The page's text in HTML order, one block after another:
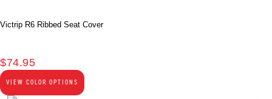
Victrip R6 Ribbed Seat Cover
$74.95
VIEW COLOR OPTIONS